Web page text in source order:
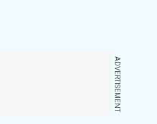
ADVERTISEMENT